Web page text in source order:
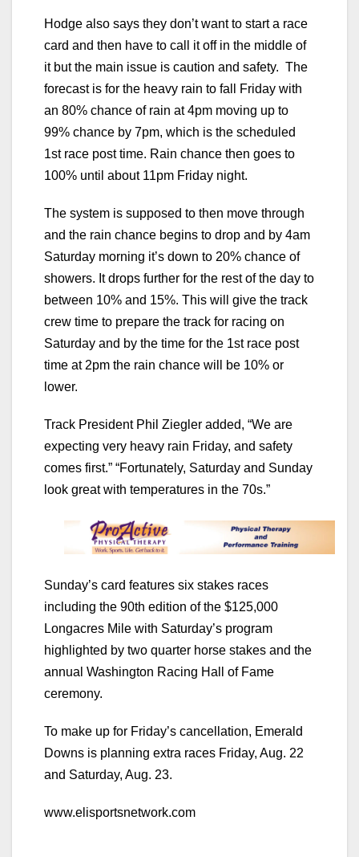
Hodge also says they don’t want to start a race
card and then have to call it off in the middle of
it but the main issue is caution and safety. The
forecast is for the heavy rain to fall Friday with
an 80% chance of rain at 4pm moving up to
99% chance by 7pm, which is the scheduled
1st race post time. Rain chance then goes to
100% until about 11pm Friday night.
The system is supposed to then move through
and the rain chance begins to drop and by 4am
Saturday morning it’s down to 20% chance of
showers. It drops further for the rest of the day to
between 10% and 15%. This will give the track
crew time to prepare the track for racing on
Saturday and by the time for the 1st race post
time at 2pm the rain chance will be 10% or
lower.
Track President Phil Ziegler added, “We are
expecting very heavy rain Friday, and safety
comes first.” “Fortunately, Saturday and Sunday
look great with temperatures in the 70s.”
Sunday’s card features six stakes races
including the 90th edition of the $125,000
Longacres Mile with Saturday’s program
highlighted by two quarter horse stakes and the
annual Washington Racing Hall of Fame
ceremony.
To make up for Friday’s cancellation, Emerald
Downs is planning extra races Friday, Aug. 22
and Saturday, Aug. 23.
www.elisportsnetwork.com